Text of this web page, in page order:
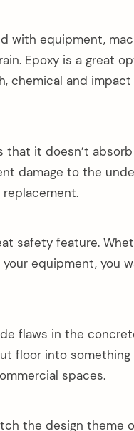
with equipment,
Epoxy is a great
chemical and impact
that it doesn’t
damage to the
safety feature.
equipment, you
flaws in the
floor into
spaces.
the design theme